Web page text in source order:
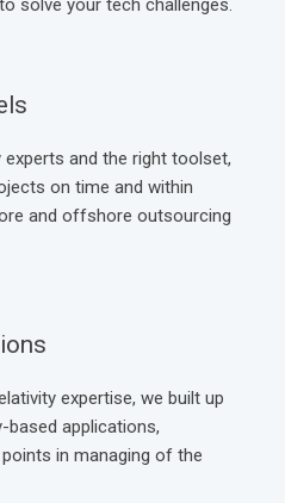
software products, trust
and the right toolset,
on time and within
and offshore outsourcing
expertise, we built up
based applications,
in managing of the